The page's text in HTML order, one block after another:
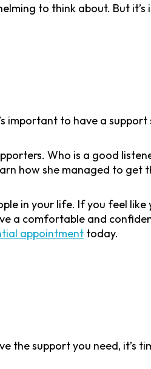
to think about. But
important to have a
Who is a good
how she managed to get
in your life. If you feel
a comfortable and
appointment today.
the support you need, it’s